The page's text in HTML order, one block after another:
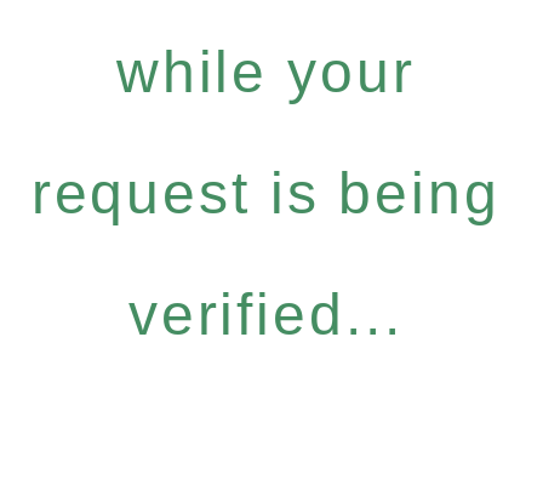
while your
request is being
verified...